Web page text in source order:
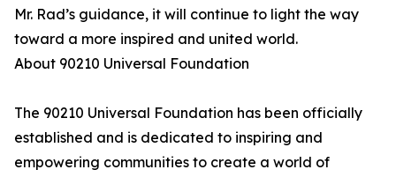
Mr. Rad’s guidance, it will continue to light the way
toward a more inspired and united world.
About 90210 Universal Foundation
The 90210 Universal Foundation has been officially
established and is dedicated to inspiring and
empowering communities to create a world of